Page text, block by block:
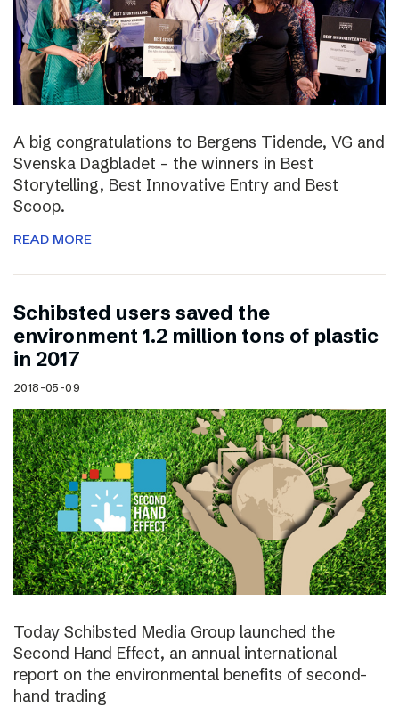
A big congratulations to Bergens Tidende, VG and
Svenska Dagbladet – the winners in Best
Storytelling, Best Innovative Entry and Best
Scoop.
READ MORE
Schibsted users saved the
environment 1.2 million tons of plastic
in 2017
2018-05-09
Today Schibsted Media Group launched the
Second Hand Effect, an annual international
report on the environmental benefits of second-
hand trading